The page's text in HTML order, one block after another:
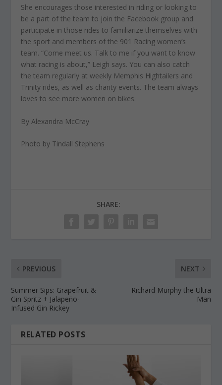
She encourages those interested in riding or looking to
be a part of the team to join the Facebook group and
participate in those rides to familiarize themselves with
the sport and members of the 901 Racing women’s
team. “Come meet us. Talk to me if you want to know
what racing is about,” Leigh says. You can also catch
the team regularly at weekly Memphis Hightailers and
Trinity rides, as well as charity events. The team always
loves to see more women on bikes.
By Alexandra McCray
Photo by Tindall Stephens
SHARE:
PREVIOUS
Summer Sips: Grapefruit &
Gin Spritz + Jalapeño-
Infused Gin Rickey
NEXT
Richard Murphy the Ultra
Man
RELATED POSTS